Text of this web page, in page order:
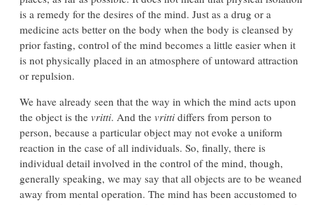
is a remedy for the desires of the mind. Just as a drug or a
medicine acts better on the body when the body is cleansed by
prior fasting, control of the mind becomes a little easier when it
is not physically placed in an atmosphere of untoward attraction
or repulsion.
We have already seen that the way in which the mind acts upon
the object is the vritti. And the vritti differs from person to
person, because a particular object may not evoke a uniform
reaction in the case of all individuals. So, finally, there is
individual detail involved in the control of the mind, though,
generally speaking, we may say that all objects are to be weaned
away from mental operation. The mind has been accustomed to